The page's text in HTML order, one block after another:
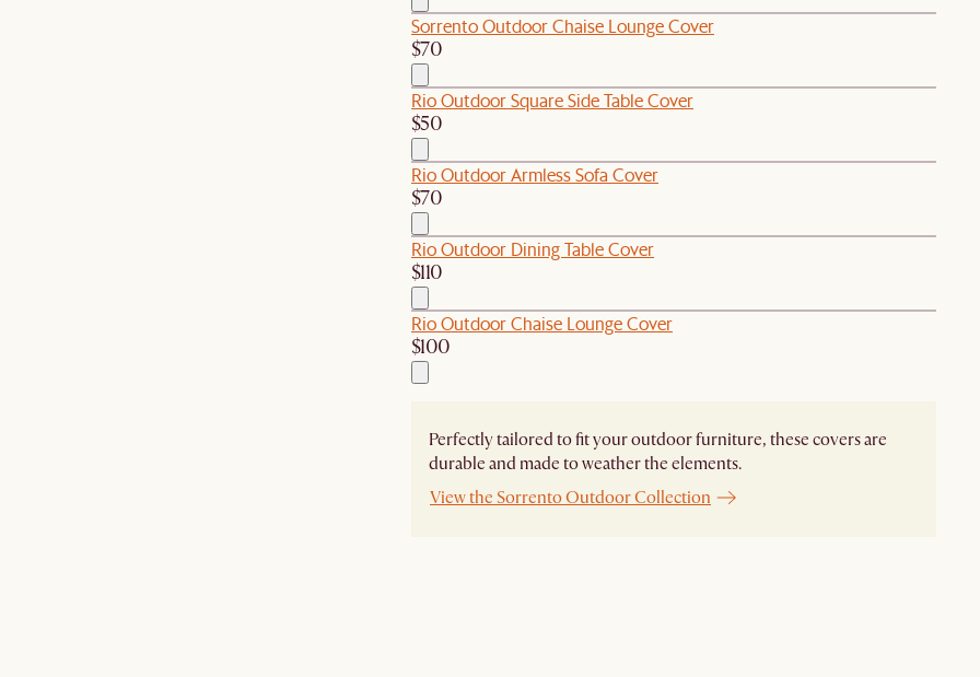
Sorrento Outdoor Chaise Lounge Cover
$70
Rio Outdoor Square Side Table Cover
$50
Rio Outdoor Armless Sofa Cover
$70
Rio Outdoor Dining Table Cover
$110
Rio Outdoor Chaise Lounge Cover
$100
Perfectly tailored to fit your outdoor furniture, these covers are
durable and made to weather the elements.
View the Sorrento Outdoor Collection